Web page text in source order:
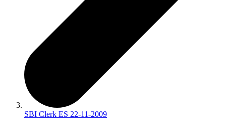
SBI Clerk ES 22-11-2009